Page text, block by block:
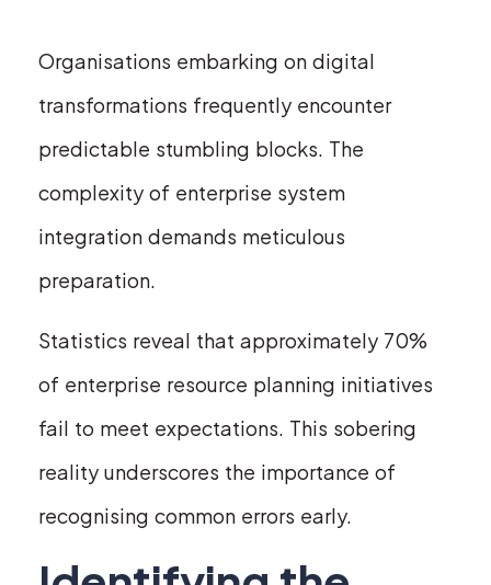
Organisations embarking on digital
transformations frequently encounter
predictable stumbling blocks. The
complexity of enterprise system
integration demands meticulous
preparation.
Statistics reveal that approximately 70%
of enterprise resource planning initiatives
fail to meet expectations. This sobering
reality underscores the importance of
recognising common errors early.